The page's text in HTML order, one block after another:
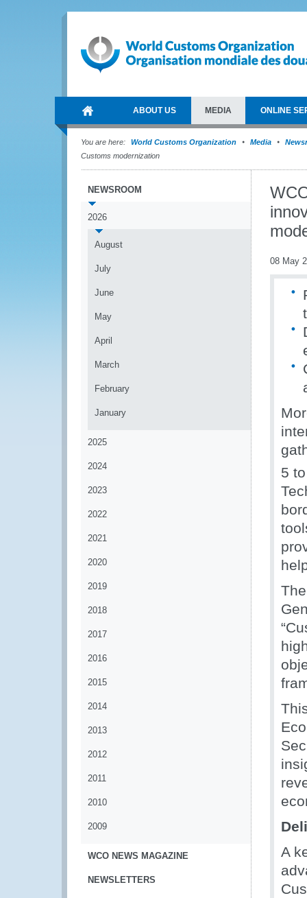
ABOUT US MEDIA ONLINE
You are here: World Customs Organization Media
Customs modernization
NEWSROOM
2026
August
July
June
May
April
March
February
January
2025
2024
2023
2022
2021
2020
2019
2018
2017
2016
2015
2014
2013
2012
2011
2010
2009
WCO NEWS MAGAZINE
NEWSLETTERS
08 May
5
A